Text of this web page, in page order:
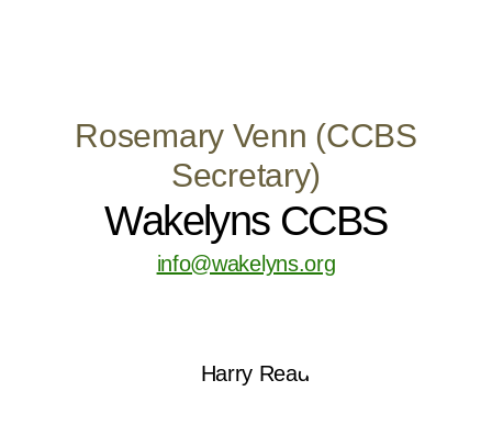
Rosemary Venn (CCBS
Secretary)
Wakelyns CCBS
info@wakelyns.org